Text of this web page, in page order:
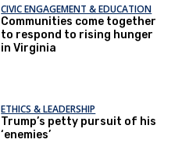
CIVIC ENGAGEMENT & EDUCATION
Communities come together
to respond to rising hunger
in Virginia
ETHICS & LEADERSHIP
Trump’s petty pursuit of his
‘enemies’